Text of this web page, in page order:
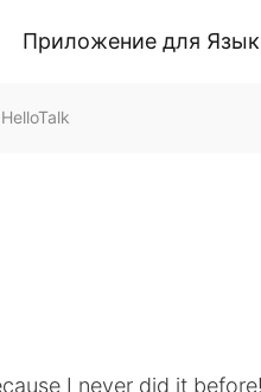
Приложение для
I never did it before!